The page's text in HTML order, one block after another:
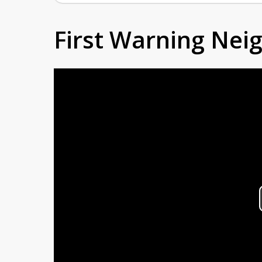
First Warning